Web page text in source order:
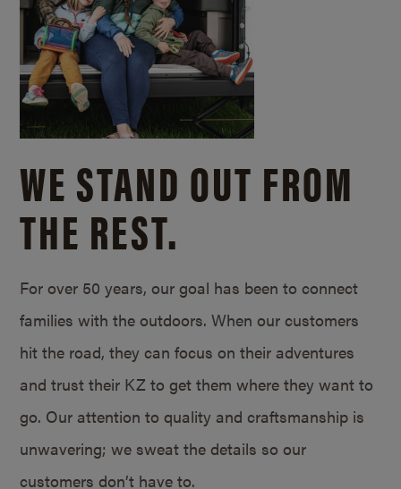
WE STAND OUT FROM
THE REST.
For over 50 years, our goal has been to connect
families with the outdoors. When our customers
hit the road, they can focus on their adventures
and trust their KZ to get them where they want to
go. Our attention to quality and craftsmanship is
unwavering; we sweat the details so our
customers don’t have to.